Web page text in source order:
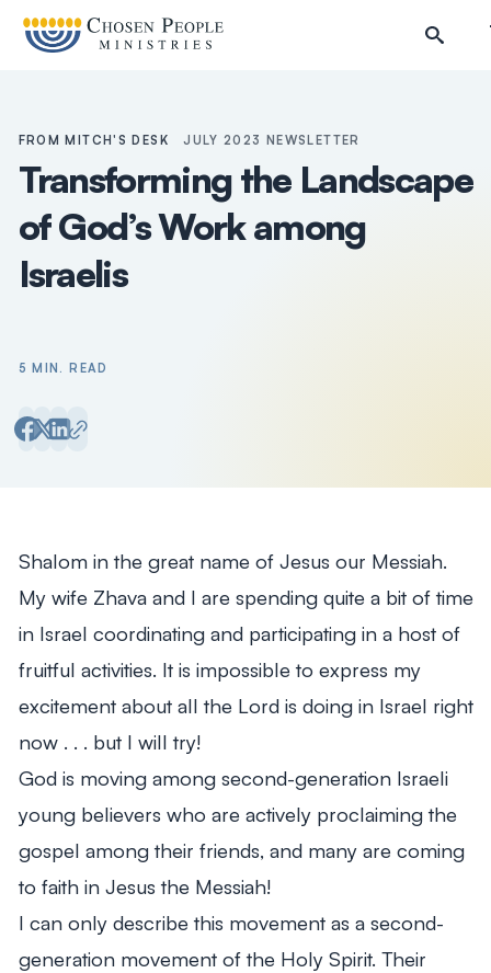
FROM MITCH'S DESK JULY 2023 NEWSLETTER
Transforming the Landscape
of God’s Work among
Israelis
5 MIN. READ
Shalom in the great name of Jesus our Messiah.
My wife Zhava and I are spending quite a bit of time
in Israel coordinating and participating in a host of
fruitful activities. It is impossible to express my
excitement about all the Lord is doing in Israel right
now . . . but I will try!
God is moving among second-generation Israeli
young believers who are actively proclaiming the
gospel among their friends, and many are coming
to faith in Jesus the Messiah!
I can only describe this movement as a second-
generation movement of the Holy Spirit. Their
Search